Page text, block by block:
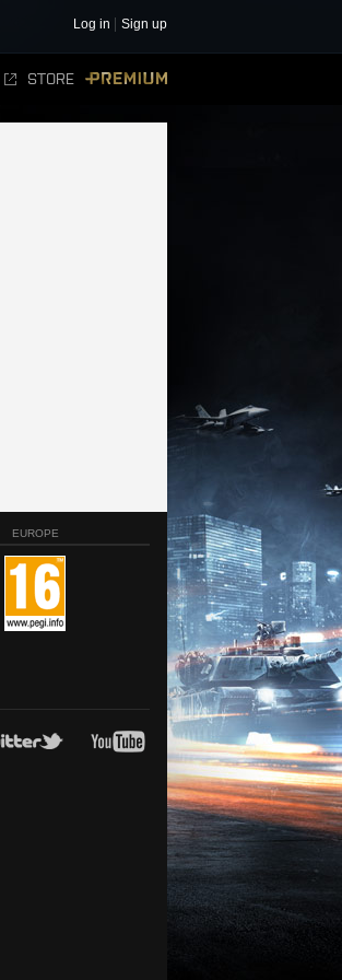
Log in Sign up
STORE
EUROPE